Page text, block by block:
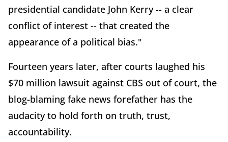
presidential candidate John Kerry -- a clear
conflict of interest -- that created the
appearance of a political bias."
Fourteen years later, after courts laughed his
$70 million lawsuit against CBS out of court, the
blog-blaming fake news forefather has the
audacity to hold forth on truth, trust,
accountability.